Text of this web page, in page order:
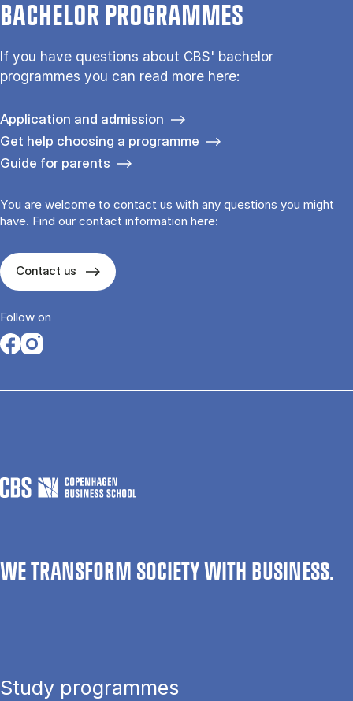
BACHELOR PROGRAMMES
If you have questions about CBS' bachelor
programmes you can read more here:
Application and admission
Get help choosing a programme
Guide for parents
You are welcome to contact us with any questions you might
have. Find our contact information here:
Contact us
Follow on
Opens in a new tab
Opens in a new tab
WE TRANSFORM SOCIETY WITH BUSINESS.
Study programmes